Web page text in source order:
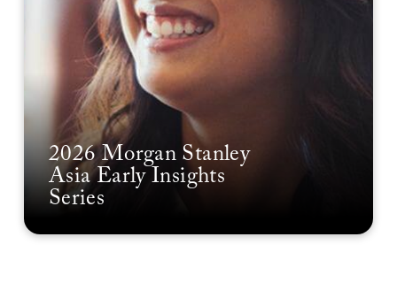
2026 Morgan Stanley
Asia Early Insights
Series